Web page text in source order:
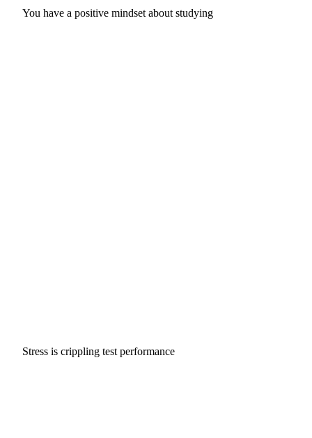
You have a positive mindset about studying
Stress is crippling test performance